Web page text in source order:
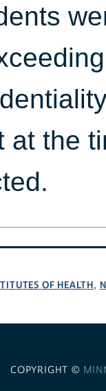
at the
OF HEALTH,
COPYRIGHT ©